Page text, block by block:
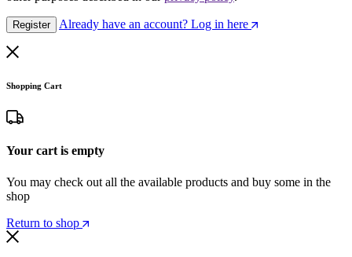
Register Already have an account? Log in here
Shopping Cart
Your cart is empty
You may check out all the available products and buy some in the
shop
Return to shop